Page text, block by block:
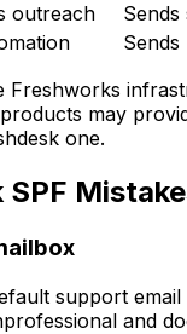
outreach
Sends
Freshworks
may
one.
SPF
support email
and